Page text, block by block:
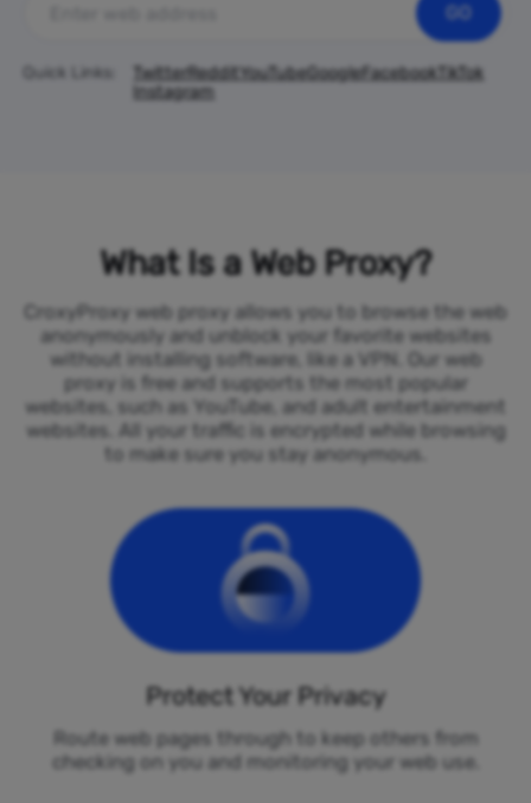
GO
Quick Links: TwitterReddit YouTubeGoogleFacebook TikTok
Instagram
What Is a Web Proxy?
CroxyProxy web proxy allows you to browse the web
anonymously and unblock your favorite websites
without installing software, like a VPN. Our web
proxy is free and supports the most popular
websites, such as YouTube, and adult entertainment
websites. All your traffic is encrypted while browsing
to make sure you stay anonymous.
Protect Your Privacy
Route web pages through to keep others from
checking on you and monitoring your web use.